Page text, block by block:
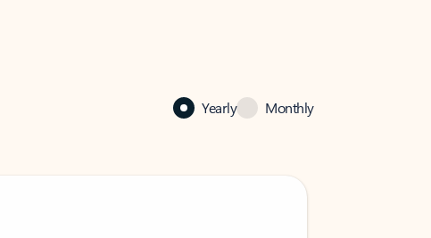
Yearly Monthly